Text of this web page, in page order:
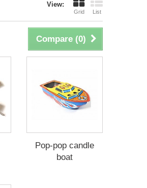
View:
Grid List
Compare (0)
Pop-pop candle
boat